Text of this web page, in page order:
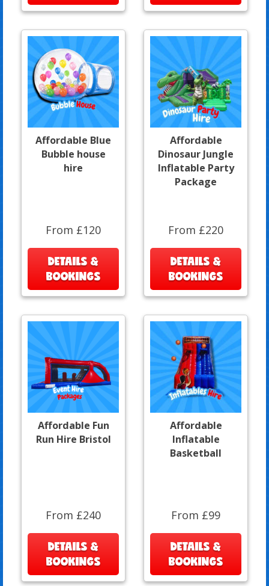
Affordable Blue
Bubble house
hire
From £120
DETAILS &
BOOKINGS
Affordable
Dinosaur Jungle
Inflatable Party
Package
From £220
DETAILS &
BOOKINGS
Affordable Fun
Run Hire Bristol
From £240
DETAILS &
BOOKINGS
Affordable
Inflatable
Basketball
From £99
DETAILS &
BOOKINGS